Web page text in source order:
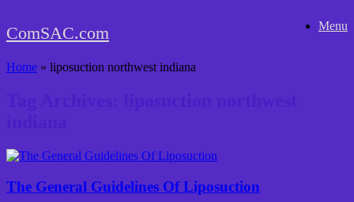
to
content
ComSAC.com Menu
Home » liposuction northwest indiana
The General Guidelines Of Liposuction